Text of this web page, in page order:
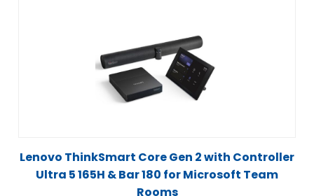
Lenovo ThinkSmart Core Gen 2 with Controller
Ultra 5 165H & Bar 180 for Microsoft Team
Rooms